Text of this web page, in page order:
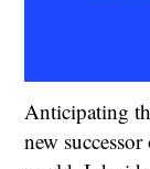
Anticipating
new